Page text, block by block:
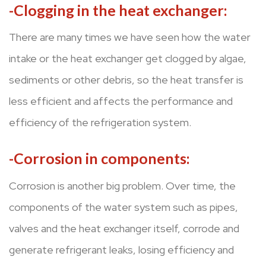
-Clogging in the heat exchanger:
There are many times we have seen how the water
intake or the heat exchanger get clogged by algae,
sediments or other debris, so the heat transfer is
less efficient and affects the performance and
efficiency of the refrigeration system.
-Corrosion in components:
Corrosion is another big problem. Over time, the
components of the water system such as pipes,
valves and the heat exchanger itself, corrode and
generate refrigerant leaks, losing efficiency and